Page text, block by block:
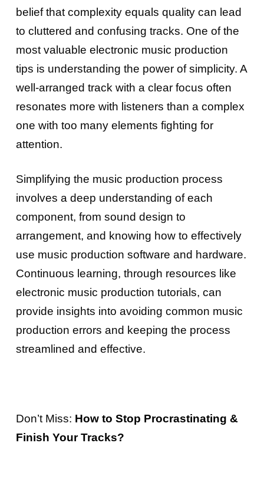
belief that complexity equals quality can lead
to cluttered and confusing tracks. One of the
most valuable electronic music production
tips is understanding the power of simplicity. A
well-arranged track with a clear focus often
resonates more with listeners than a complex
one with too many elements fighting for
attention.
Simplifying the music production process
involves a deep understanding of each
component, from sound design to
arrangement, and knowing how to effectively
use music production software and hardware.
Continuous learning, through resources like
electronic music production tutorials, can
provide insights into avoiding common music
production errors and keeping the process
streamlined and effective.
Don’t Miss: How to Stop Procrastinating &
Finish Your Tracks?